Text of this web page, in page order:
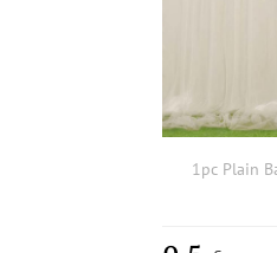
1pc Plain